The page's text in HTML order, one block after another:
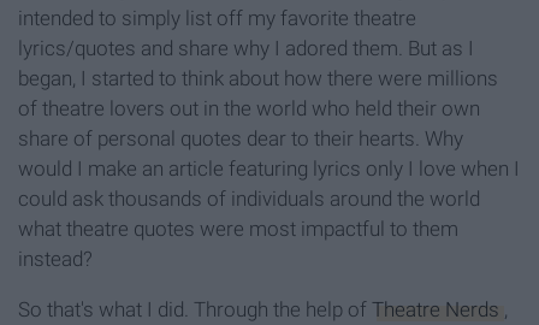
intended to simply list off my favorite theatre
lyrics/quotes and share why I adored them. But as I
began, I started to think about how there were millions
of theatre lovers out in the world who held their own
share of personal quotes dear to their hearts. Why
would I make an article featuring lyrics only I love when I
could ask thousands of individuals around the world
what theatre quotes were most impactful to them
instead?
So that's what I did. Through the help of Theatre Nerds